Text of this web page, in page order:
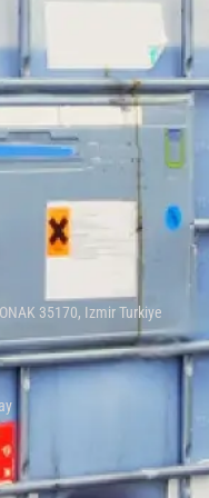
35170, Izmir Turkiye